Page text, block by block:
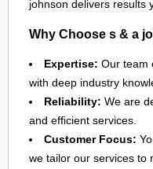
johnson delivers results
Why Choose s & a
Expertise: Our team
with deep industry
Reliability: We are
and efficient services.
Customer Focus:
we tailor our services to